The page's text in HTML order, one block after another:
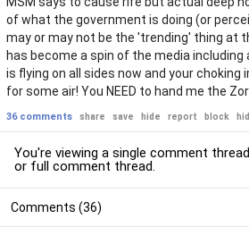
of what the government is doing (or
may or may not be the 'trending' thing at
has become a spin of the media
is flying on all sides now and your choking
for some air! You NEED to hand me the
36 comments share save hide report block
You're viewing a single comment
or full comment thread.
Comments (36)